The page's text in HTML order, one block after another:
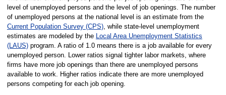
level of unemployed persons and the level of job openings. The number
of unemployed persons at the national level is an estimate from the
Current Population Survey (CPS), while state-level unemployment
estimates are modeled by the
Local Area Unemployment Statistics
(LAUS)program. A ratio of 1.0 means there is a job available for every
unemployed person. Lower ratios signal tighter labor markets, where
firms have more job openings than there are unemployed persons
available to work. Higher ratios indicate there are more unemployed
persons competing for each job opening.